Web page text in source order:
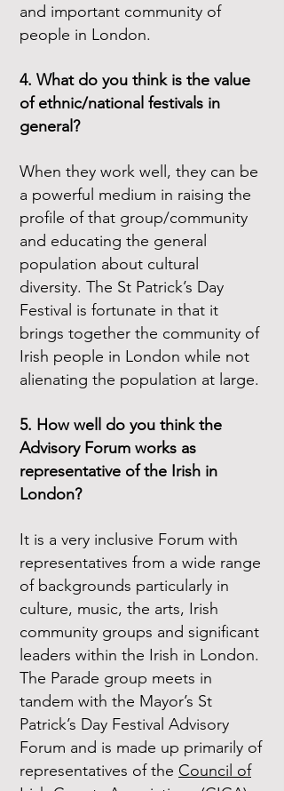
and important community of
people in London.
4. What do you think is the value
of ethnic/national festivals in
general?
When they work well, they can be
a powerful medium in raising the
profile of that group/community
and educating the general
population about cultural
diversity. The St Patrick’s Day
Festival is fortunate in that it
brings together the community of
Irish people in London while not
alienating the population at large.
5. How well do you think the
Advisory Forum works as
representative of the Irish in
London?
It is a very inclusive Forum with
representatives from a wide range
of backgrounds particularly in
culture, music, the arts, Irish
community groups and significant
leaders within the Irish in London.
The Parade group meets in
tandem with the Mayor’s St
Patrick’s Day Festival Advisory
Forum and is made up primarily of
representatives of the Council of